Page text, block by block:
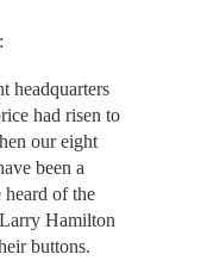
headquarters
had risen to
our eight
been a
of the
Hamilton
buttons.